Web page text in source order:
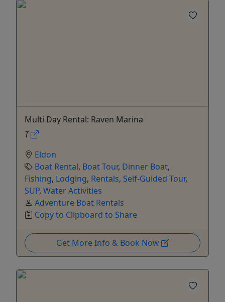
Multi Day Rental: Raven Marina
T
Eldon
Boat Rental, Boat Tour, Dinner Boat,
Fishing, Lodging, Rentals, Self-Guided Tour,
SUP, Water Activities
Adventure Boat Rentals
Copy to Clipboard to Share
Get More Info & Book Now